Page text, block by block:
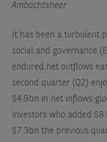
Ambachtsheer
It has been a turbulent
social and governance
endured net outflows
second quarter (Q2)
$4.9bn in net inflows
investors who added
$7.3bn the previous